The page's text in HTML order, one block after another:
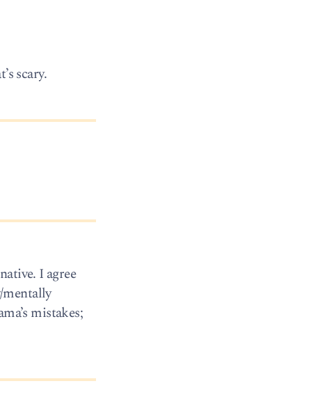
scary.
I agree
mistakes;